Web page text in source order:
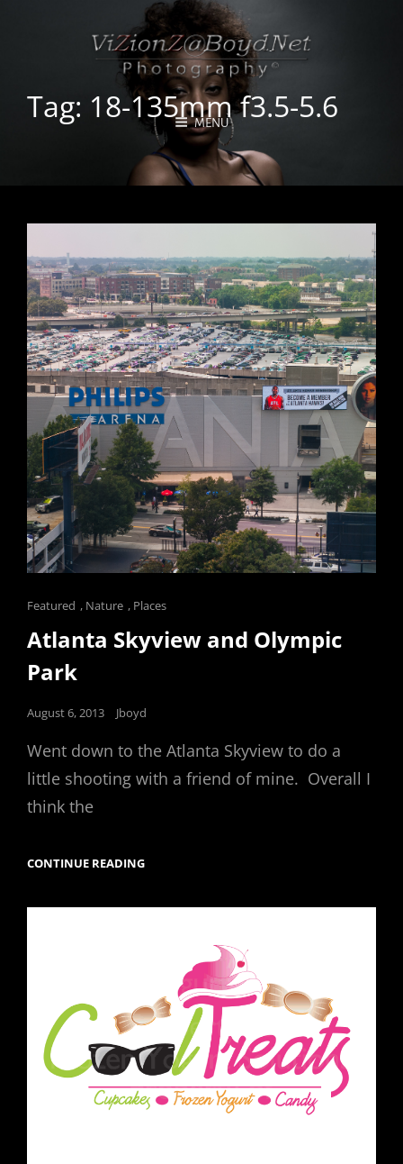
MENU
Tag: 18-135mm f3.5-5.6
Cat
Links
Featured , Nature , Places
Atlanta Skyview and Olympic
Park
Posted
August 6, 2013 Jboyd
Went down to the Atlanta Skyview to do a
little shooting with a friend of mine. Overall I
think the
CONTINUE READINGATLANTA
OLYMPIC